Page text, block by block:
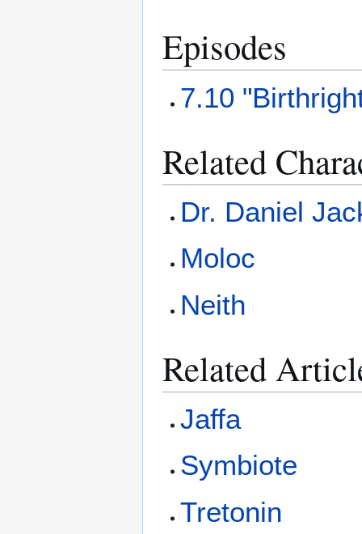
Episodes
7.10
Related
Dr. Daniel
Moloc
Neith
Related
Jaffa
Symbiote
Tretonin